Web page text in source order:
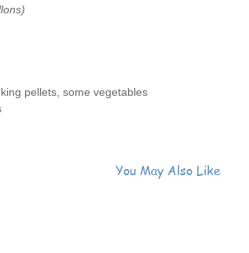
pellets, some vegetables
You May Also Like